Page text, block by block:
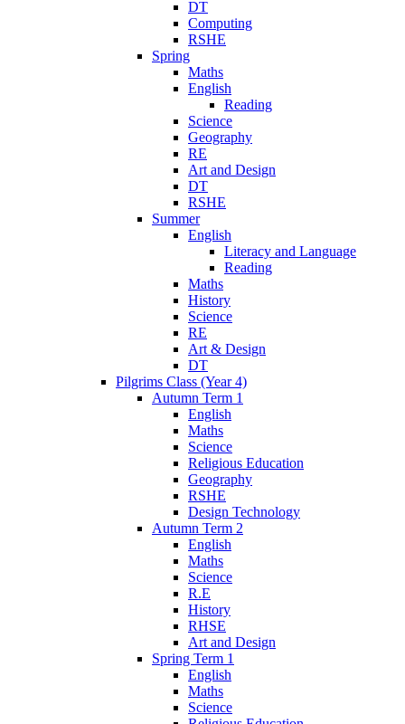
DT
Computing
RSHE
Spring
Maths
English
Reading
Science
Geography
RE
Art and Design
DT
RSHE
Summer
English
Literacy and Language
Reading
Maths
History
Science
RE
Art & Design
DT
Pilgrims Class (Year 4)
Autumn Term 1
English
Maths
Science
Religious Education
Geography
RSHE
Design Technology
Autumn Term 2
English
Maths
Science
R.E
History
RHSE
Art and Design
Spring Term 1
English
Maths
Science